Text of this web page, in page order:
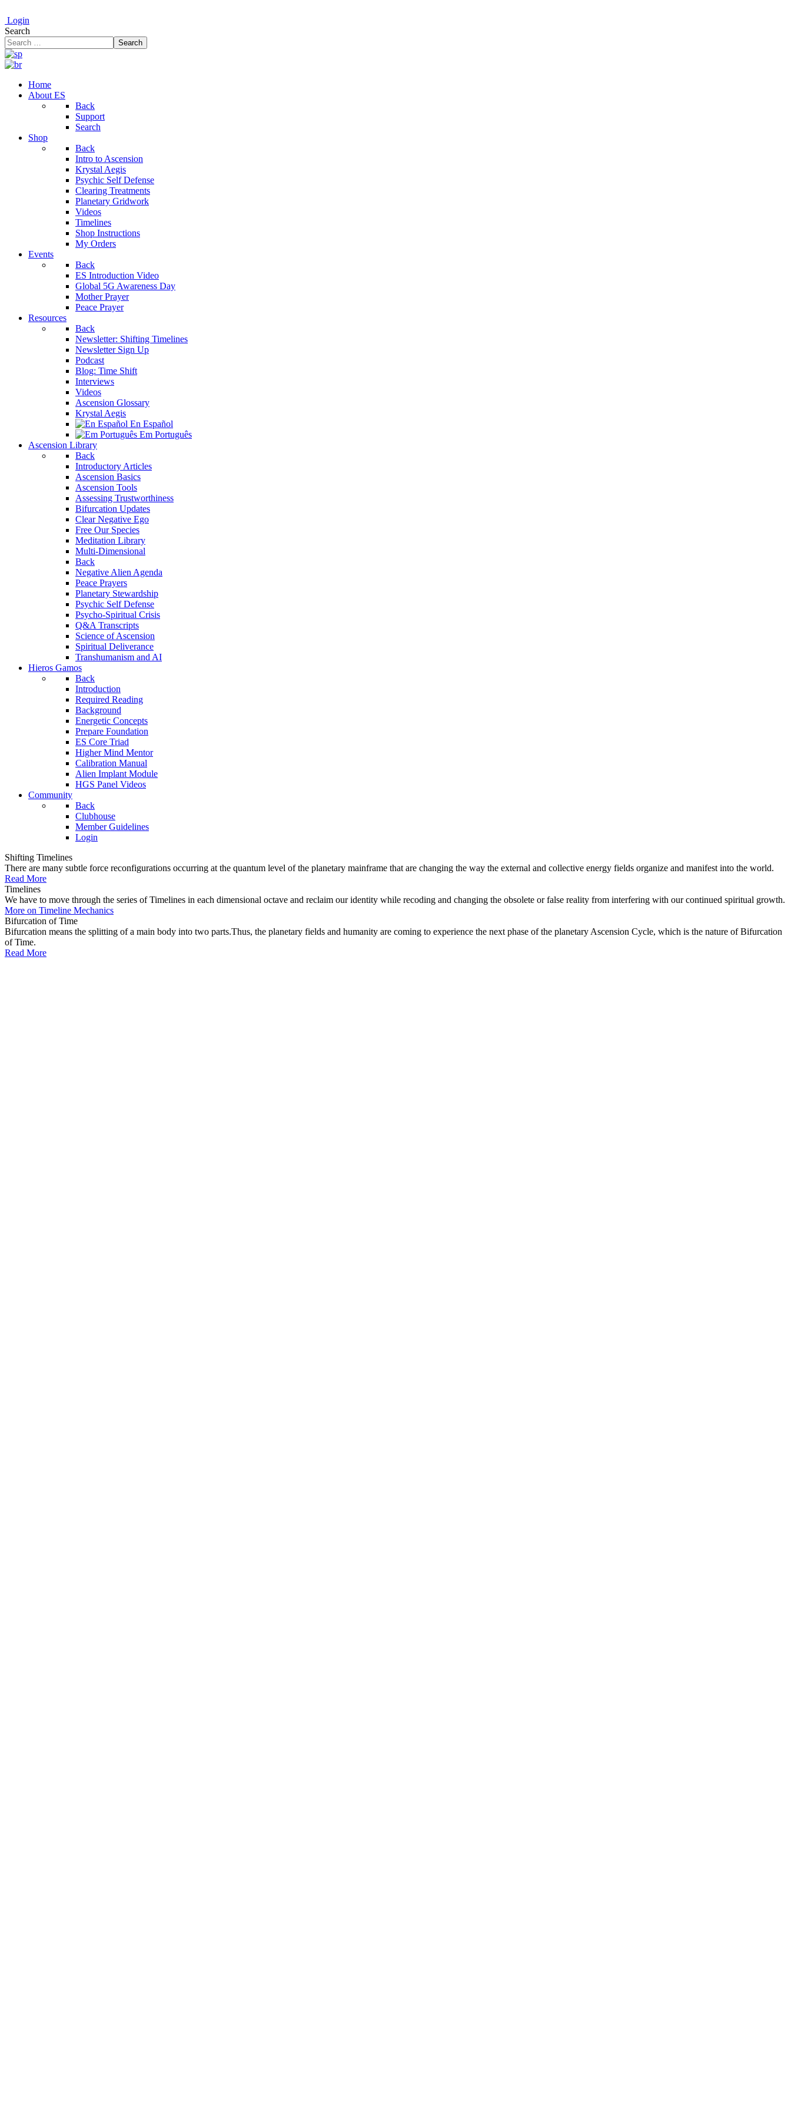
Login
Search
Search
Home
About ES
Back
Support
Search
Shop
Back
Intro to Ascension
Krystal Aegis
Psychic Self Defense
Clearing Treatments
Planetary Gridwork
Videos
Timelines
Shop Instructions
My Orders
Events
Back
ES Introduction Video
Global 5G Awareness Day
Mother Prayer
Peace Prayer
Resources
Back
Newsletter: Shifting Timelines
Newsletter Sign Up
Podcast
Blog: Time Shift
Interviews
Videos
Ascension Glossary
Krystal Aegis
En Español
Em Português
Ascension Library
Back
Introductory Articles
Ascension Basics
Ascension Tools
Assessing Trustworthiness
Bifurcation Updates
Clear Negative Ego
Free Our Species
Meditation Library
Multi-Dimensional
Back
Negative Alien Agenda
Peace Prayers
Planetary Stewardship
Psychic Self Defense
Psycho-Spiritual Crisis
Q&A Transcripts
Science of Ascension
Spiritual Deliverance
Transhumanism and AI
Hieros Gamos
Back
Introduction
Required Reading
Background
Energetic Concepts
Prepare Foundation
ES Core Triad
Higher Mind Mentor
Calibration Manual
Alien Implant Module
HGS Panel Videos
Community
Back
Clubhouse
Member Guidelines
Login
Shifting Timelines
There are many subtle force reconfigurations occurring at the quantum level of the planetary mainframe that are changing the way the external and collective energy fields organize and manifest into the world.
Read More
Timelines
We have to move through the series of Timelines in each dimensional octave and reclaim our identity while recoding and changing the obsolete or false reality from interfering with our continued spiritual growth.
More on Timeline Mechanics
Bifurcation of Time
Bifurcation means the splitting of a main body into two parts.Thus, the planetary fields and humanity are coming to experience the next phase of the planetary Ascension Cycle, which is the nature of Bifurcation
of Time.
Read More